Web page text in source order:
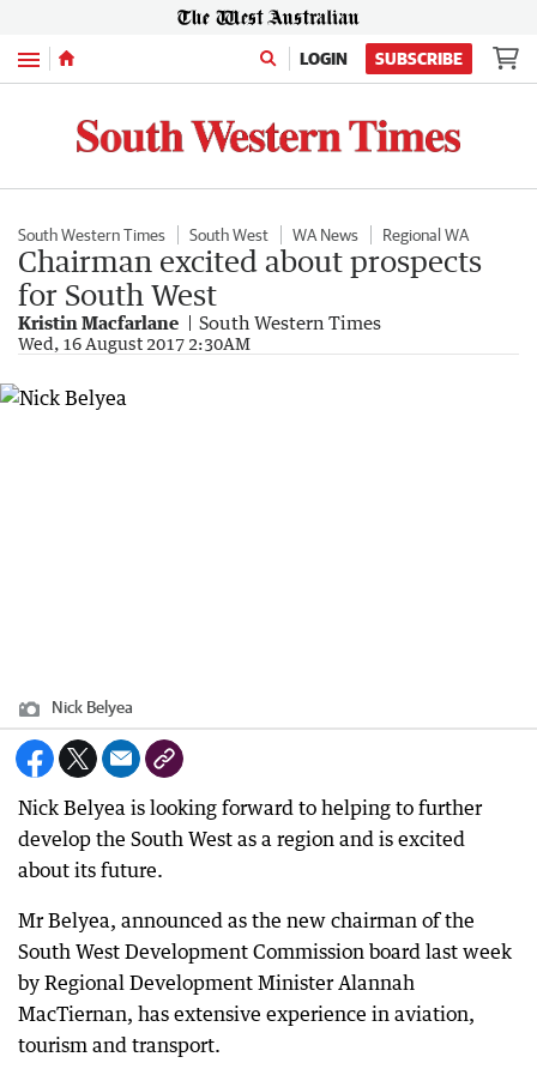
Menu LOGIN SUBSCRIBE
South Western Times South West WA News Regional WA
Chairman excited about prospects
for South West
Kristin Macfarlane South Western Times
Wed, 16 August 2017 2:30AM
Nick Belyea
Nick Belyea is looking forward to helping to further
develop the South West as a region and is excited
about its future.
Mr Belyea, announced as the new chairman of the
South West Development Commission board last week
by Regional Development Minister Alannah
MacTiernan, has extensive experience in aviation,
tourism and transport.